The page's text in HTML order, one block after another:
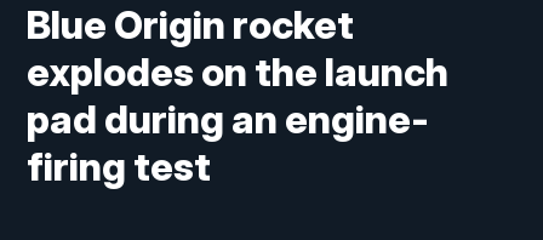
Blue Origin rocket
explodes on the launch
pad during an engine-
firing test